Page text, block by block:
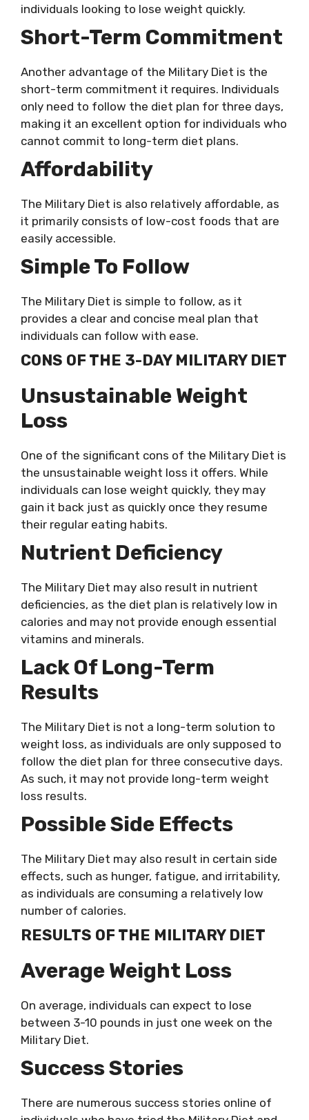
individuals looking to lose weight quickly.
Short-Term Commitment
Another advantage of the Military Diet is the
short-term commitment it requires. Individuals
only need to follow the diet plan for three days,
making it an excellent option for individuals who
cannot commit to long-term diet plans.
Affordability
The Military Diet is also relatively affordable, as
it primarily consists of low-cost foods that are
easily accessible.
Simple To Follow
The Military Diet is simple to follow, as it
provides a clear and concise meal plan that
individuals can follow with ease.
CONS OF THE 3-DAY MILITARY DIET
Unsustainable Weight
Loss
One of the significant cons of the Military Diet is
the unsustainable weight loss it offers. While
individuals can lose weight quickly, they may
gain it back just as quickly once they resume
their regular eating habits.
Nutrient Deficiency
The Military Diet may also result in nutrient
deficiencies, as the diet plan is relatively low in
calories and may not provide enough essential
vitamins and minerals.
Lack Of Long-Term
Results
The Military Diet is not a long-term solution to
weight loss, as individuals are only supposed to
follow the diet plan for three consecutive days.
As such, it may not provide long-term weight
loss results.
Possible Side Effects
The Military Diet may also result in certain side
effects, such as hunger, fatigue, and irritability,
as individuals are consuming a relatively low
number of calories.
RESULTS OF THE MILITARY DIET
Average Weight Loss
On average, individuals can expect to lose
between 3-10 pounds in just one week on the
Military Diet.
Success Stories
There are numerous success stories online of